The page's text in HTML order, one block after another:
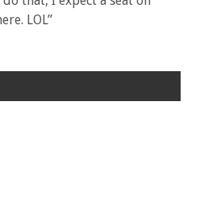
LOL”